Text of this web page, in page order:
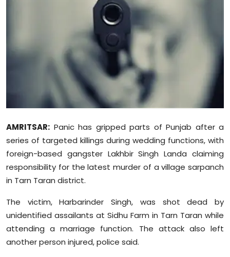
Special Stories
Crime-Justice
Technology
Sports
AMRITSAR: Panic has gripped parts of Punjab after a
series of targeted killings during wedding functions, with
foreign-based gangster Lakhbir Singh Landa claiming
responsibility for the latest murder of a village sarpanch
in Tarn Taran district.
The victim, Harbarinder Singh, was shot dead by
unidentified assailants at Sidhu Farm in Tarn Taran while
attending a marriage function. The attack also left
another person injured, police said.